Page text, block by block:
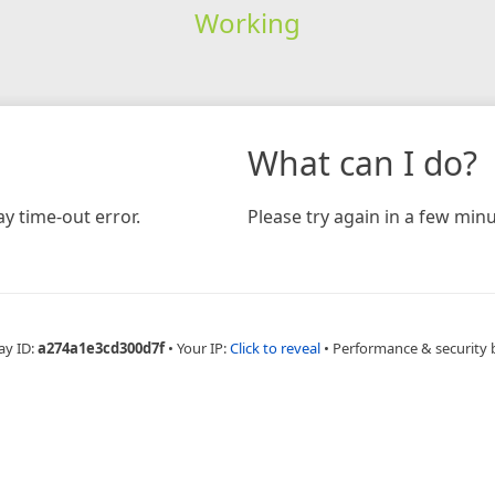
Working
time-out error.
What can I do?
Please try again in a few
ID:a274a1e3cd300d7f • Your IP:Click to reveal • Performance & security